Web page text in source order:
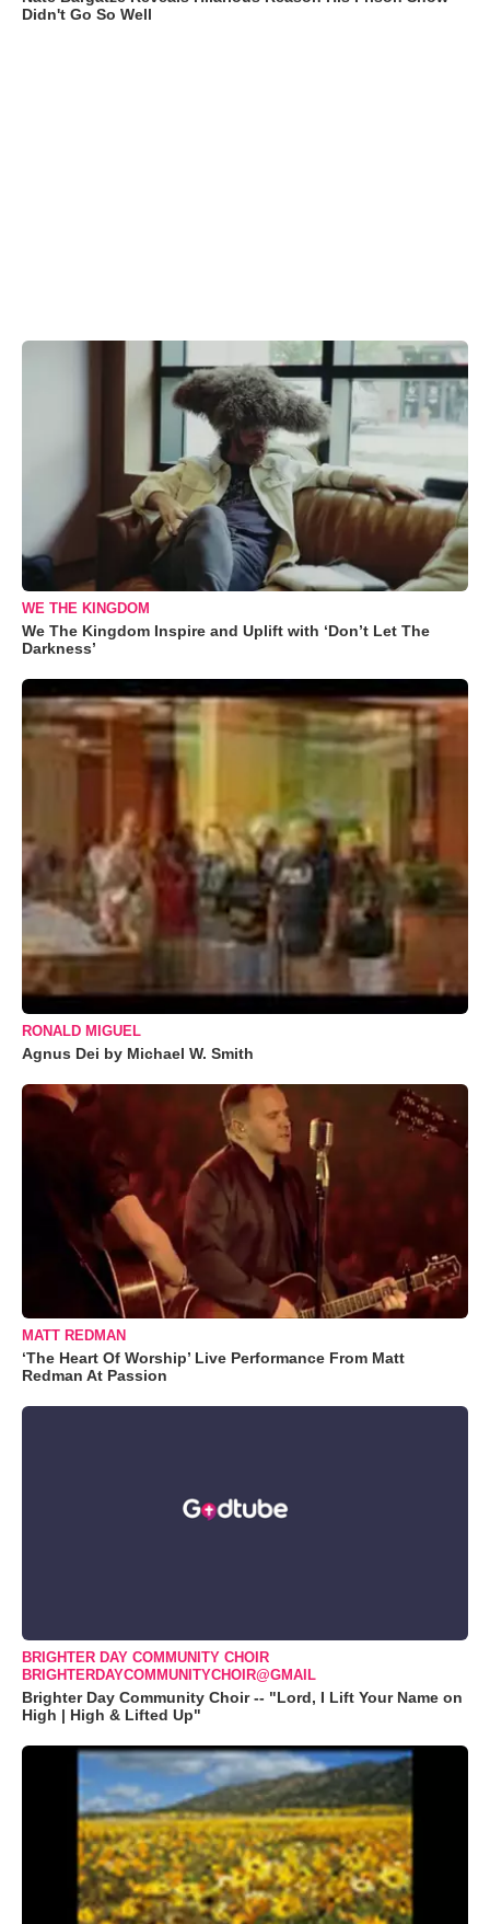
Didn't Go So Well
WE THE KINGDOM
We The Kingdom Inspire and Uplift with ‘Don’t Let The
Darkness’
RONALD MIGUEL
Agnus Dei by Michael W. Smith
MATT REDMAN
‘The Heart Of Worship’ Live Performance From Matt
Redman At Passion
BRIGHTER DAY COMMUNITY CHOIR
BRIGHTERDAYCOMMUNITYCHOIR@GMAIL
Brighter Day Community Choir -- "Lord, I Lift Your Name on
High | High & Lifted Up"